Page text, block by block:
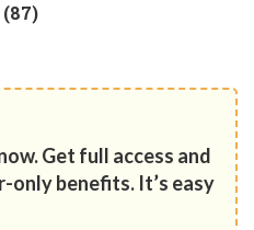
(87)
Get full access and
only benefits. It’s easy